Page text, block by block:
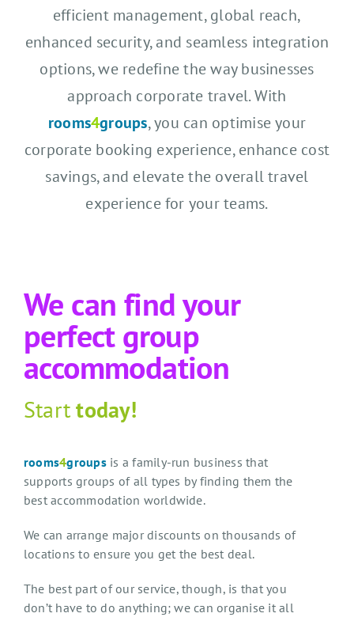
efficient management, global reach,
enhanced security, and seamless integration
options, we redefine the way businesses
approach corporate travel. With
rooms4groups, you can optimise your
corporate booking experience, enhance cost
savings, and elevate the overall travel
experience for your teams.
We can find your
perfect group
accommodation
Starttoday!
rooms4groupsis a family-run business that
supports groups of all types by finding them the
best accommodation worldwide.
We can arrange major discounts on thousands of
locations to ensure you get the best deal.
The best part of our service, though, is that you
don’t have to do anything; we can organise it all